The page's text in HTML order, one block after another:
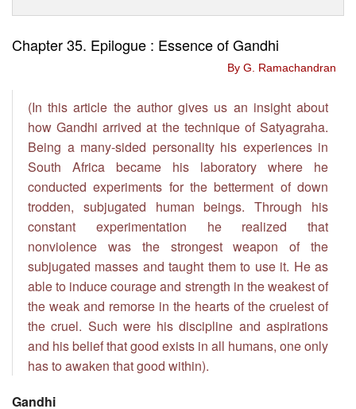
Chapter 35. Epilogue : Essence of Gandhi
By G. Ramachandran
(In this article the author gives us an insight about
how Gandhi arrived at the technique of Satyagraha.
Being a many-sided personality his experiences in
South Africa became his laboratory where he
conducted experiments for the betterment of down
trodden, subjugated human beings. Through his
constant experimentation he realized that
nonviolence was the strongest weapon of the
subjugated masses and taught them to use it. He as
able to induce courage and strength in the weakest of
the weak and remorse in the hearts of the cruelest of
the cruel. Such were his discipline and aspirations
and his belief that good exists in all humans, one only
has to awaken that good within).
Gandhi